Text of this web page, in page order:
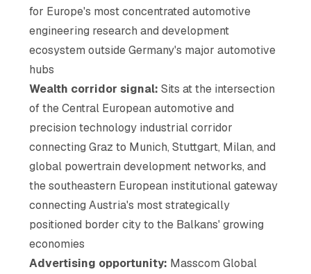
for Europe's most concentrated automotive
engineering research and development
ecosystem outside Germany's major automotive
hubs
Wealth corridor signal: Sits at the intersection
of the Central European automotive and
precision technology industrial corridor
connecting Graz to Munich, Stuttgart, Milan, and
global powertrain development networks, and
the southeastern European institutional gateway
connecting Austria's most strategically
positioned border city to the Balkans' growing
economies
Advertising opportunity: Masscom Global